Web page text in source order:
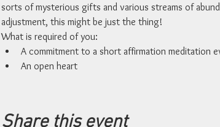
sorts of mysterious gifts and various streams of
adjustment, this might be just the thing!
What is required of you:
A commitment to a short affirmation meditation
An open heart
Share this event